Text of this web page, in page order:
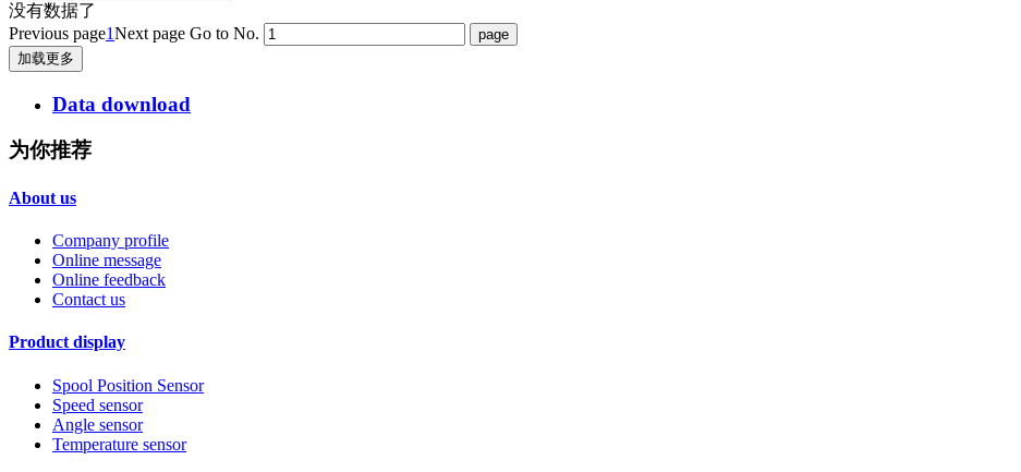
没有数据了
Previous page1Next page Go to No.
加载更多
Data download
为你推荐
About us
Company profile
Online message
Online feedback
Contact us
Product display
Spool Position Sensor
Speed sensor
Angle sensor
Temperature sensor